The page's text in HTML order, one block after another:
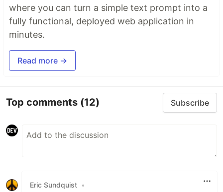
where you can turn a simple text prompt into a
fully functional, deployed web application in
minutes.
Read more →
Top comments (12) Subscribe
Eric Sundquist •